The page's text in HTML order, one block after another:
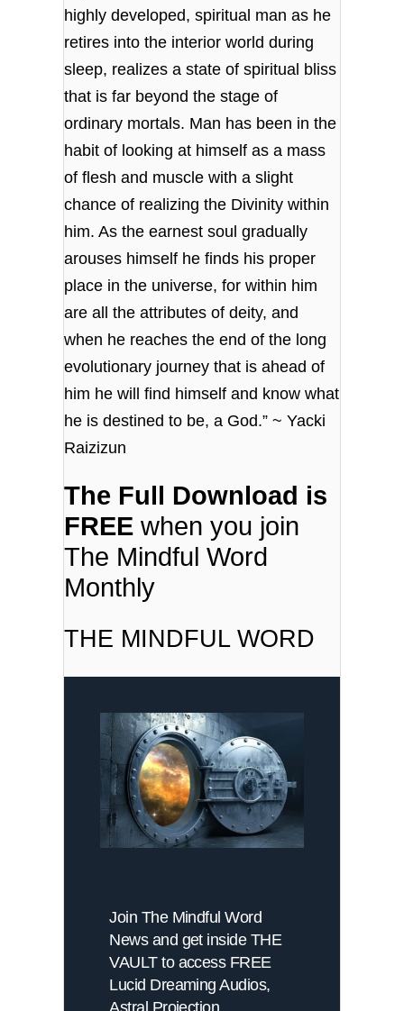
highly developed, spiritual man as he
retires into the interior world during
sleep, realizes a state of spiritual bliss
that is far beyond the stage of
ordinary mortals. Man has been in the
habit of looking at himself as a mass
of flesh and muscle with a slight
chance of realizing the Divinity within
him. As the earnest soul gradually
arouses himself he finds his proper
place in the universe, for within him
are all the attributes of deity, and
when he reaches the end of the long
evolutionary journey that is ahead of
him he will find himself and know what
he is destined to be, a God.” ~ Yacki
Raizizun
The Full Download is
FREE when you join
The Mindful Word
Monthly
THE MINDFUL WORD
Join The Mindful Word
News and get inside THE
VAULT to access FREE
Lucid Dreaming Audios,